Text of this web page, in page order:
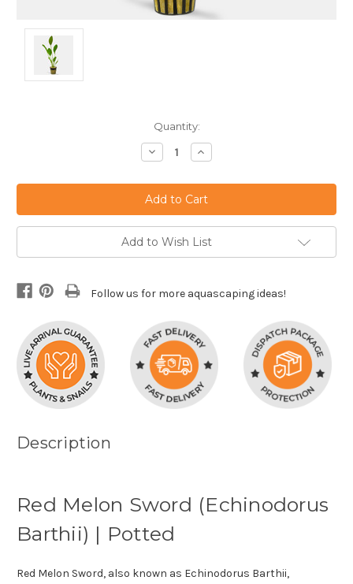
Quantity:
Decrease
Quantity:
Increase
Quantity:
Add to Wish List
Follow us for more aquascaping ideas!
Description
Red Melon Sword (Echinodorus
Barthii) | Potted
Red Melon Sword, also known as Echinodorus Barthii,